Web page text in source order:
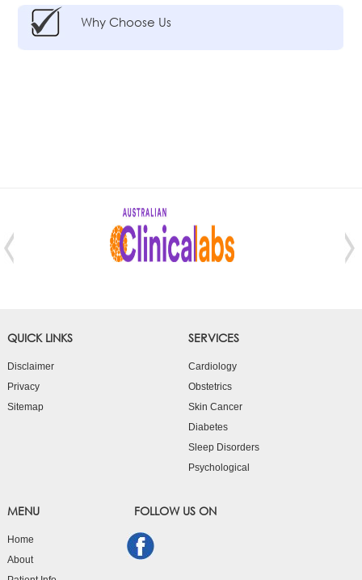
Why Choose Us
QUICK LINKS
Disclaimer
Privacy
Sitemap
SERVICES
Cardiology
Obstetrics
Skin Cancer
Diabetes
Sleep Disorders
Psychological
MENU
Home
About
FOLLOW US ON